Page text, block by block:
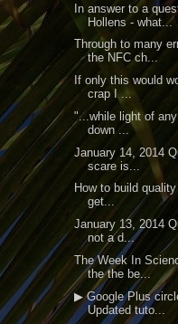
In answer to a
Hollens - what...
Through to many
the NFC ch...
If only this would
crap I ...
"...while light of
down ...
January 14, 2014
scare is...
How to build
get...
January 13, 2014
not a d...
The Week In
the the be...
▶ Google Plus
Updated tuto...